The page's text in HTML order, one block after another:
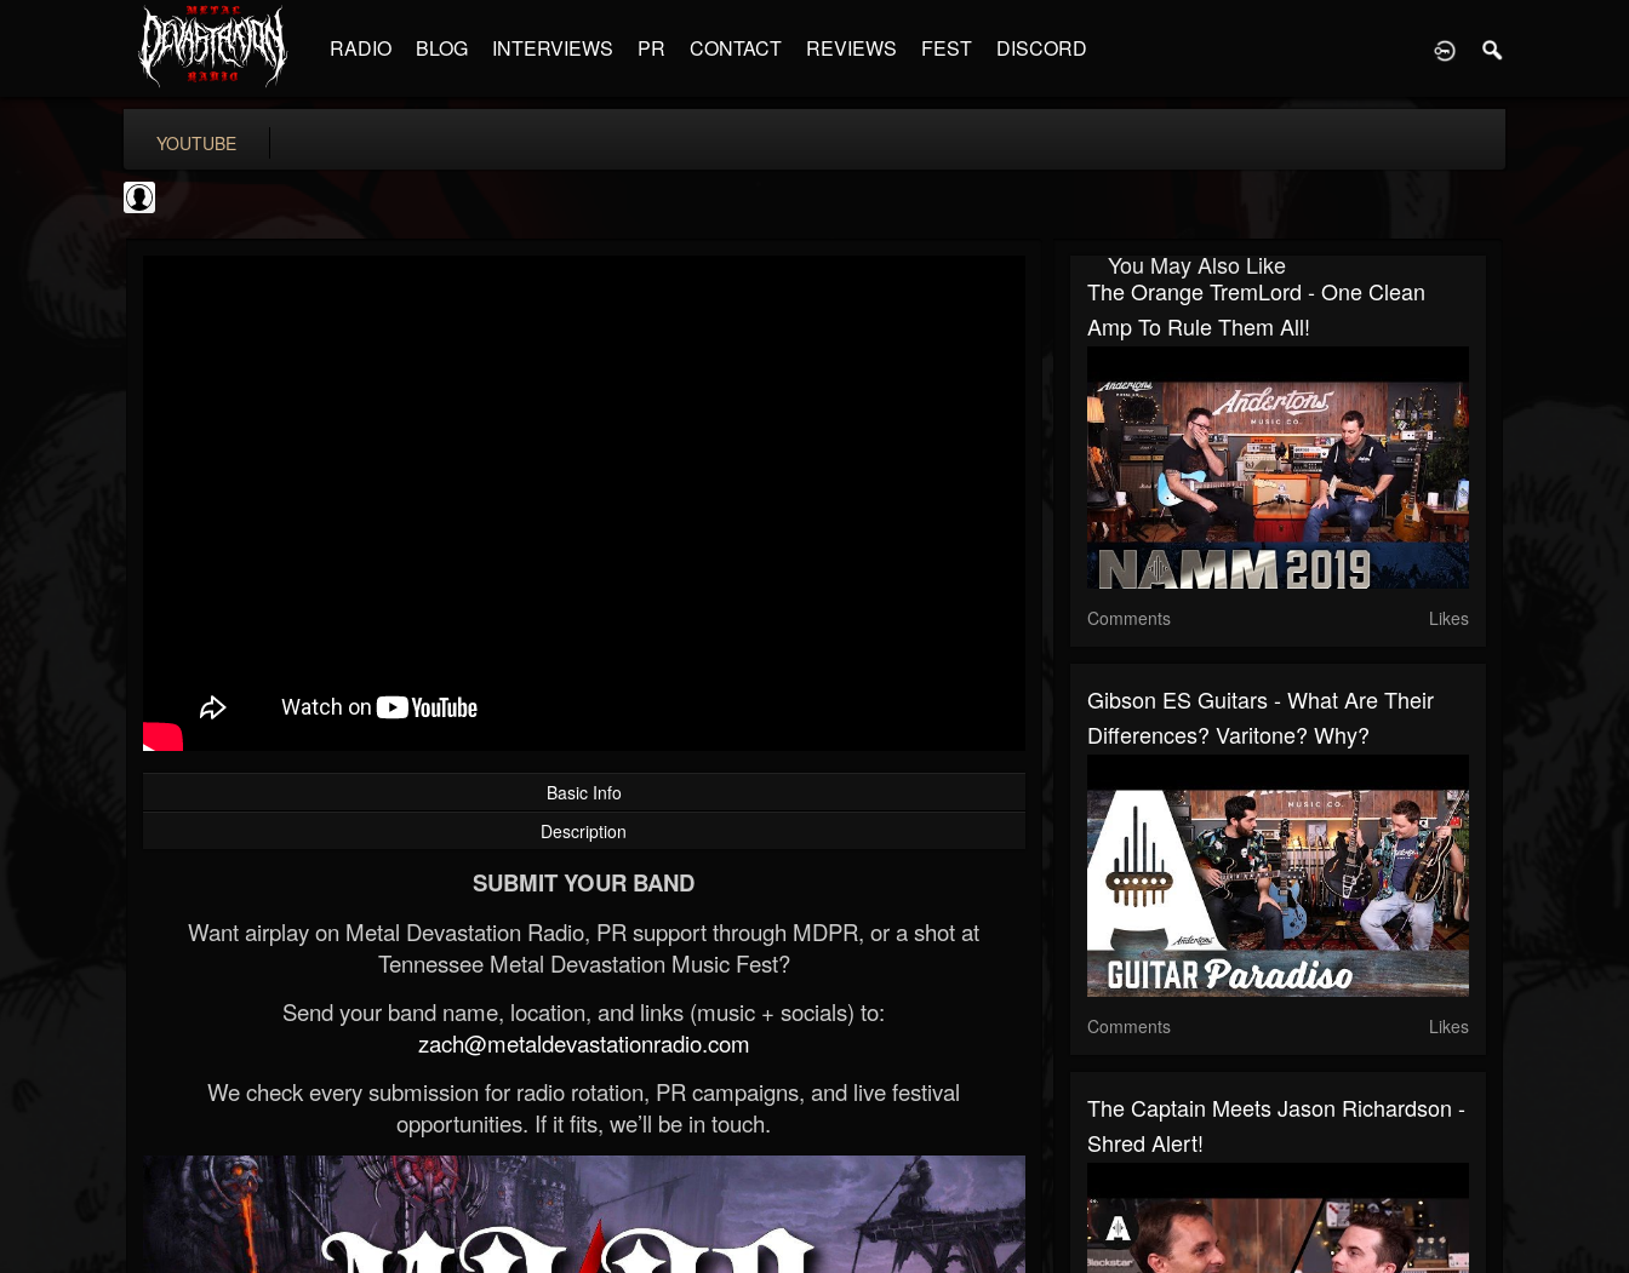
RADIO BLOG INTERVIEWS PR CONTACT REVIEWS FEST DISCORD
YOUTUBE
Basic Info
Description
SUBMIT YOUR BAND
Want airplay on Metal Devastation Radio, PR support through MDPR, or a shot at
Tennessee Metal Devastation Music Fest?
Send your band name, location, and links (music + socials) to:
zach@metaldevastationradio.com
We check every submission for radio rotation, PR campaigns, and live festival
opportunities. If it fits, we’ll be in touch.
You May Also Like
The Orange TremLord - One Clean
Amp To Rule Them All!
Comments Likes
Gibson ES Guitars - What Are Their
Differences? Varitone? Why?
Comments Likes
The Captain Meets Jason Richardson -
Shred Alert!